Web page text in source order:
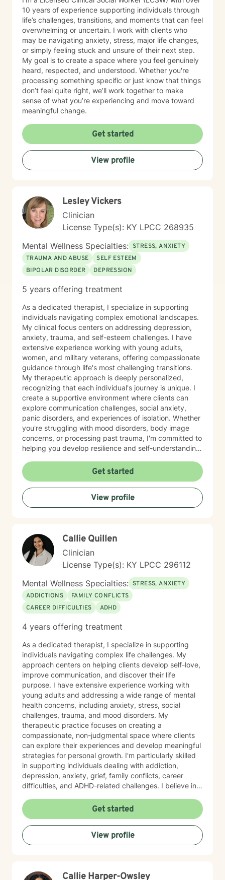
10 years of experience supporting individuals through
life’s challenges, transitions, and moments that can feel
overwhelming or uncertain. I work with clients who
may be navigating anxiety, stress, major life changes,
or simply feeling stuck and unsure of their next step.
My goal is to create a space where you feel genuinely
heard, respected, and understood. Whether you're
processing something specific or just know that things
don’t feel quite right, we’ll work together to make
sense of what you’re experiencing and move toward
meaningful change.
Get started
View profile
Lesley Vickers
Clinician
License Type(s): KY LPCC 268935
Mental Wellness Specialties: STRESS, ANXIETY
TRAUMA AND ABUSE
SELF ESTEEM
BIPOLAR DISORDER
DEPRESSION
5 years offering treatment
As a dedicated therapist, I specialize in supporting
individuals navigating complex emotional landscapes.
My clinical focus centers on addressing depression,
anxiety, trauma, and self-esteem challenges. I have
extensive experience working with young adults,
women, and military veterans, offering compassionate
guidance through life's most challenging transitions.
My therapeutic approach is deeply personalized,
recognizing that each individual's journey is unique. I
create a supportive environment where clients can
explore communication challenges, social anxiety,
panic disorders, and experiences of isolation. Whether
you're struggling with mood disorders, body image
concerns, or processing past trauma, I'm committed to
helping you develop resilience and self-understanding.
systems, including those seeking faith-informed or
secular support. My goal is to provide a safe, affirming
space where you can explore your experiences, build
emotional strength, and cultivate meaningful personal
growth.
Get started
View profile
Callie Quillen
Clinician
License Type(s): KY LPCC 296112
Mental Wellness Specialties: STRESS, ANXIETY
ADDICTIONS
FAMILY CONFLICTS
CAREER DIFFICULTIES
ADHD
4 years offering treatment
As a dedicated therapist, I specialize in supporting
individuals navigating complex life challenges. My
approach centers on helping clients develop self-love,
improve communication, and discover their life
purpose. I have extensive experience working with
young adults and addressing a wide range of mental
health concerns, including anxiety, stress, social
challenges, trauma, and mood disorders. My
therapeutic practice focuses on creating a
compassionate, non-judgmental space where clients
can explore their experiences and develop meaningful
strategies for personal growth. I'm particularly skilled
in supporting individuals dealing with addiction,
depression, anxiety, grief, family conflicts, career
difficulties, and ADHD-related challenges. I believe in
coping mechanisms, and create positive change in
their lives. Whether you're struggling with panic
attacks, relationship issues, or seeking to understand
yourself more deeply, I'm committed to walking
alongside you on your journey of healing and self-
Get started
View profile
Callie Harper-Owsley